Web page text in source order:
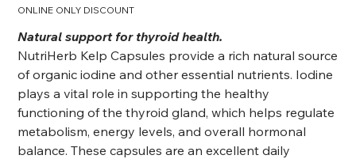
ONLINE ONLY DISCOUNT
Natural support for thyroid health.
NutriHerb Kelp Capsules provide a rich natural source
of organic iodine and other essential nutrients. Iodine
plays a vital role in supporting the healthy
functioning of the thyroid gland, which helps regulate
metabolism, energy levels, and overall hormonal
balance. These capsules are an excellent daily